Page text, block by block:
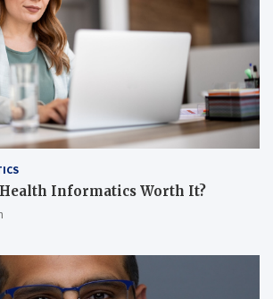
Health Informatics Worth It?